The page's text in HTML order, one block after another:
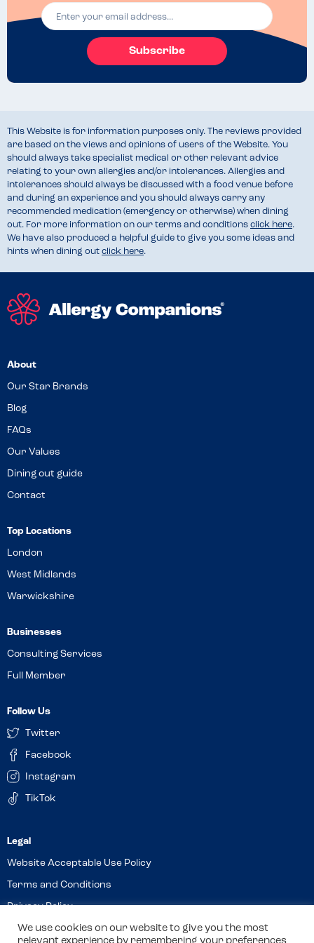
Subscribe
This Website is for information purposes only. The reviews provided
are based on the views and opinions of users of the Website. You
should always take specialist medical or other relevant advice
relating to your own allergies and/or intolerances. Allergies and
intolerances should always be discussed with a food venue before
and during an experience and you should always carry any
recommended medication (emergency or otherwise) when dining
out. For more information on our terms and conditions click here.
We have also produced a helpful guide to give you some ideas and
hints when dining out click here.
About
Our Star Brands
Blog
FAQs
Our Values
Dining out guide
Contact
Top Locations
London
West Midlands
Warwickshire
Businesses
Consulting Services
Full Member
Follow Us
Twitter
Facebook
Instagram
TikTok
Website Acceptable Use Policy
Terms and Conditions
Privacy Policy
Cookies
We use cookies on our website to give you the most